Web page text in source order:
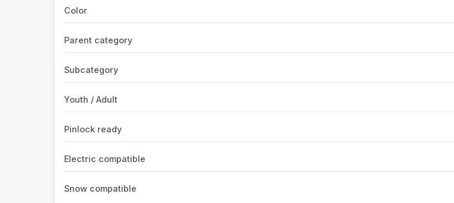
Color
Parent category
Subcategory
Youth / Adult
Pinlock ready
Electric compatible
Snow compatible